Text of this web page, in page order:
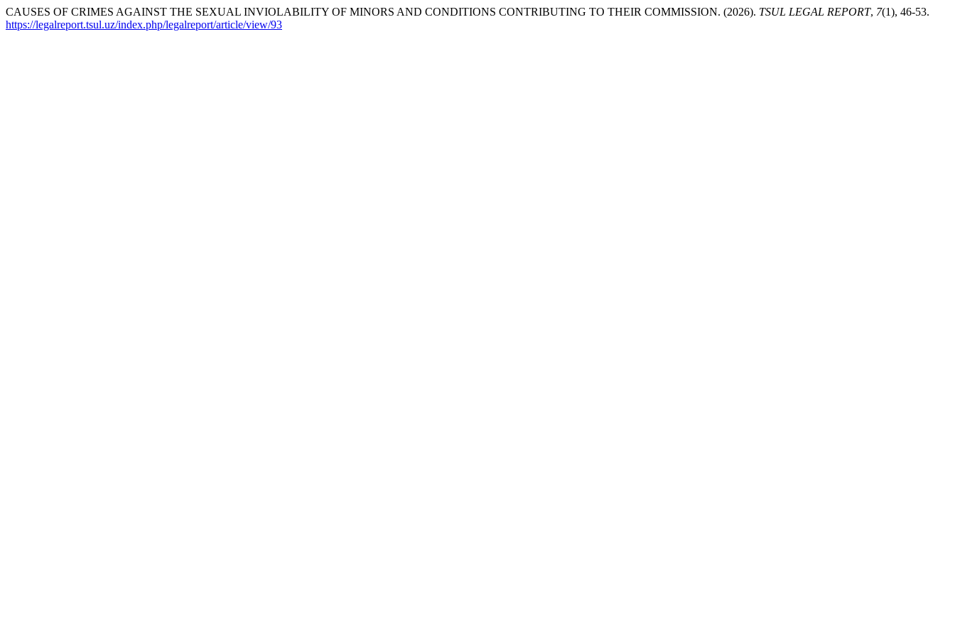
CAUSES OF CRIMES AGAINST THE SEXUAL INVIOLABILITY OF MINORS AND CONDITIONS CONTRIBUTING TO THEIR COMMISSION. (2026). TSUL LEGAL REPORT, 7(1), 46-53.
https://legalreport.tsul.uz/index.php/legalreport/article/view/93